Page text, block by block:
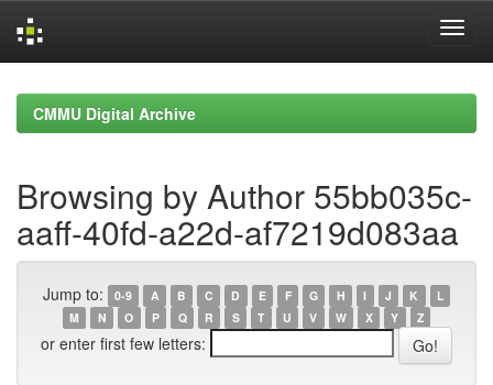
navigationCMMU Digital Archive
Browsing by Author 55bb035c-
aaff-40fd-a22d-af7219d083aa
Jump to: 0-9 A B C D E F G H I J K
L
M
N O P Q R S T U V W X Y Z
or enter first few letters: